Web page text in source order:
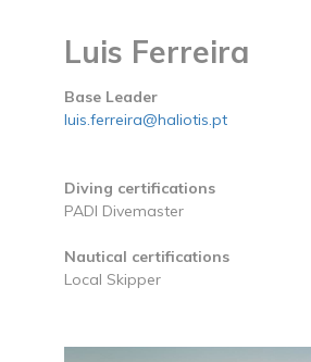
Luis Ferreira
Base Leader
luis.ferreira@haliotis.pt
Diving certifications
PADI Divemaster
Nautical certifications
Local Skipper